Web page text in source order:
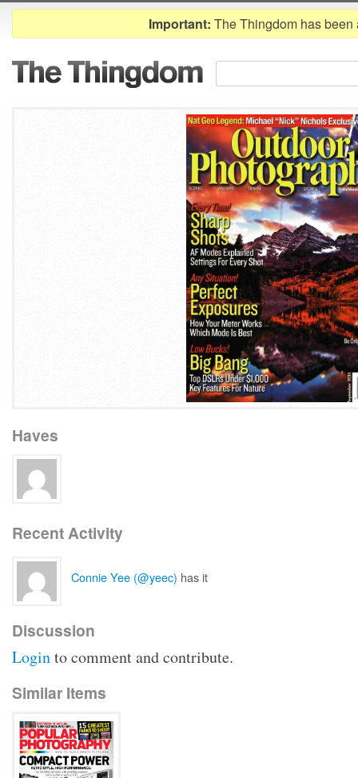
Important: The Thingdom has
Haves
Recent Activity
Connie Yee (@yeec) has it
Discussion
Loginto comment and contribute.
Similar Items